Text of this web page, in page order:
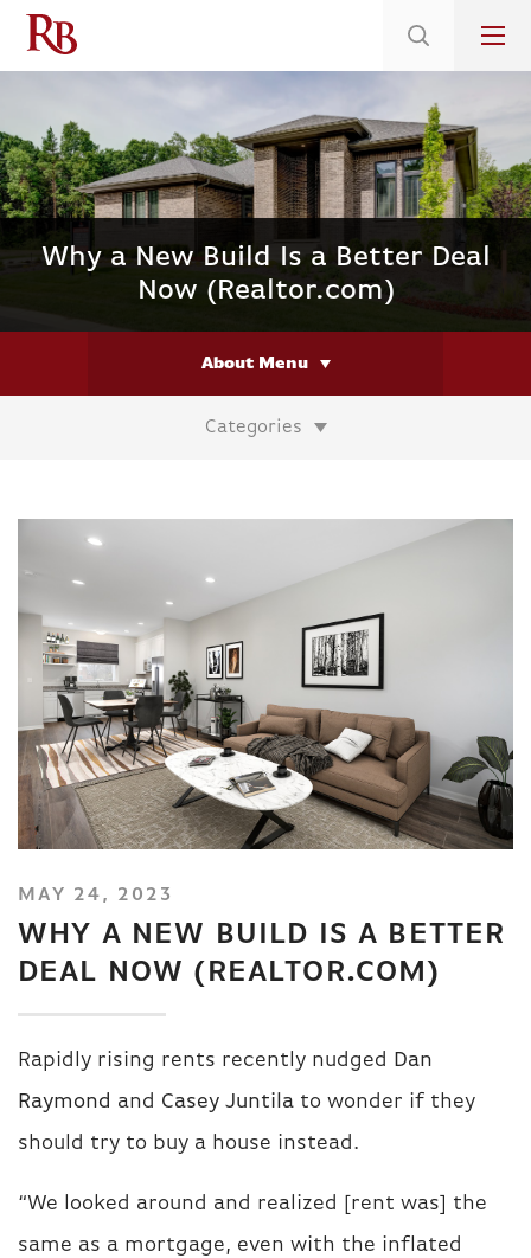
on Select Immediate Move-ins
Why a New Build Is a Better Deal
Now (Realtor.com)
About Menu
Categories
MAY 24, 2023
WHY A NEW BUILD IS A BETTER
DEAL NOW (REALTOR.COM)
Rapidly rising rents recently nudged Dan
Raymond and Casey Juntila to wonder if they
should try to buy a house instead.
“We looked around and realized [rent was] the
same as a mortgage, even with the inflated